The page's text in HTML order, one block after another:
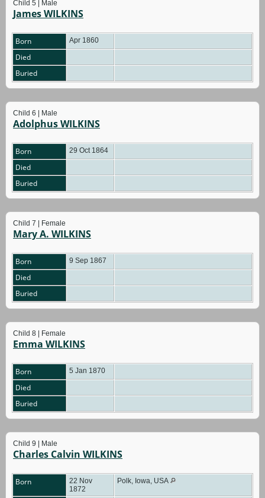
Child 5 | Male
James WILKINS
Born Apr 1860
Died
Buried
Child 6 | Male
Adolphus WILKINS
Born 29 Oct 1864
Died
Buried
Child 7 | Female
Mary A. WILKINS
Born 9 Sep 1867
Died
Buried
Child 8 | Female
Emma WILKINS
Born 5 Jan 1870
Died
Buried
Child 9 | Male
Charles Calvin WILKINS
Born
22 Nov
1872
Polk, Iowa, USA